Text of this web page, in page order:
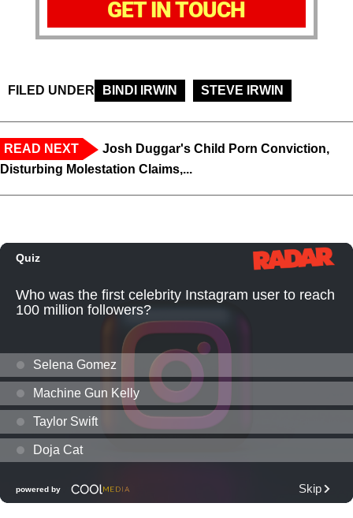
GET IN TOUCH
FILED UNDER BINDI IRWIN STEVE IRWIN
READ NEXT
Josh Duggar's Child Porn Conviction,
Disturbing Molestation Claims,...